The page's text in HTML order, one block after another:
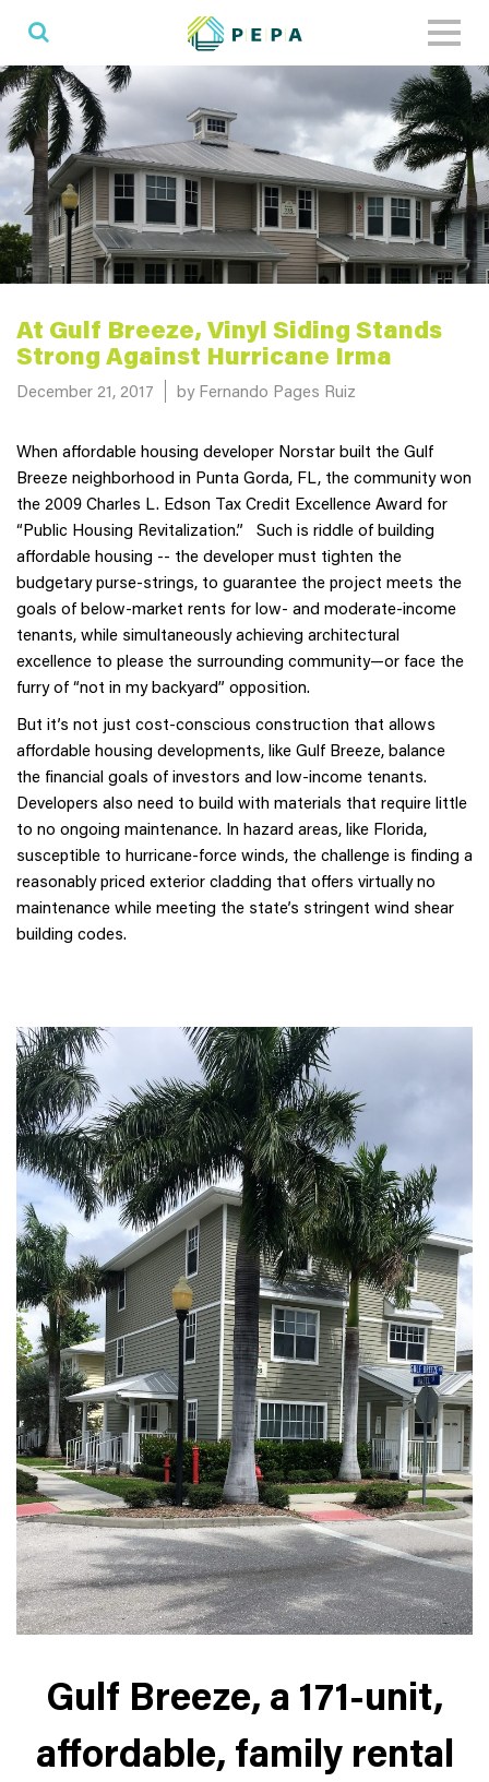
At Gulf Breeze, Vinyl Siding Stands
Strong Against Hurricane Irma
Posted on
December 21, 2017 by Fernando Pages Ruiz
When affordable housing developer Norstar built the Gulf
Breeze neighborhood in Punta Gorda, FL, the community won
the 2009 Charles L. Edson Tax Credit Excellence Award for
“Public Housing Revitalization.” Such is riddle of building
affordable housing -- the developer must tighten the
budgetary purse-strings, to guarantee the project meets the
goals of below-market rents for low- and moderate-income
tenants, while simultaneously achieving architectural
excellence to please the surrounding community—or face the
furry of “not in my backyard” opposition.
But it’s not just cost-conscious construction that allows
affordable housing developments, like Gulf Breeze, balance
the financial goals of investors and low-income tenants.
Developers also need to build with materials that require little
to no ongoing maintenance. In hazard areas, like Florida,
susceptible to hurricane-force winds, the challenge is finding a
reasonably priced exterior cladding that offers virtually no
maintenance while meeting the state’s stringent wind shear
building codes.
Gulf Breeze, a 171-unit,
affordable, family rental